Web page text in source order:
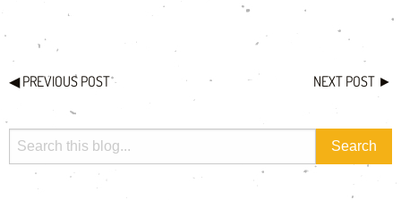
◀PREVIOUS POST NEXT POST ►